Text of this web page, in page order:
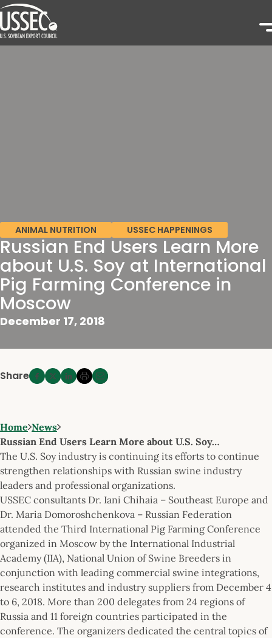
ANIMAL NUTRITION USSEC HAPPENINGS
Russian End Users Learn More
about U.S. Soy at International
Pig Farming Conference in
Moscow
December 17, 2018
Share
Home News
Russian End Users Learn More about U.S. Soy…
The U.S. Soy industry is continuing its efforts to continue
strengthen relationships with Russian swine industry
leaders and professional organizations.
USSEC consultants Dr. Iani Chihaia – Southeast Europe and
Dr. Maria Domoroshchenkova – Russian Federation
attended the Third International Pig Farming Conference
organized in Moscow by the International Industrial
Academy (IIA), National Union of Swine Breeders in
conjunction with leading commercial swine integrations,
research institutes and industry suppliers from December 4
to 6, 2018. More than 200 delegates from 24 regions of
Russia and 11 foreign countries participated in the
conference. The organizers dedicated the central topics of